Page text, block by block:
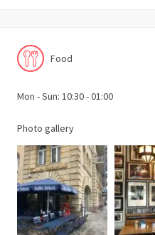
Food
Mon - Sun: 10:30 - 01:00
Photo gallery